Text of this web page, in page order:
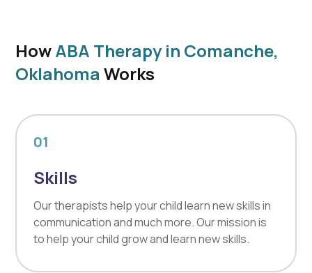
HowABA Therapy in Comanche,
Oklahoma Works
01
Skills
Our therapists help your child learn new skills in
communication and much more. Our mission is
to help your child grow and learn new skills.